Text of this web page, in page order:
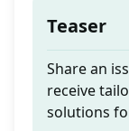
Teaser
Share an
receive
solutions